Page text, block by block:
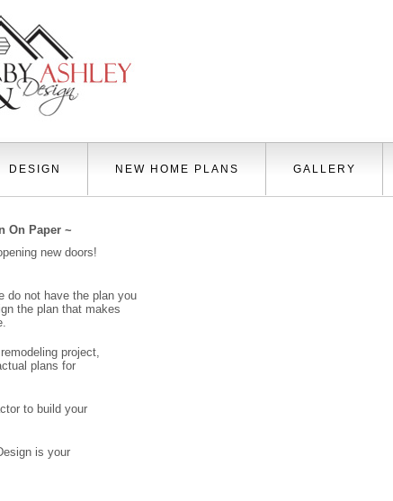
DESIGN NEW HOME PLANS GALLERY
On Paper ~
new doors!
do not have the plan you
the plan that makes
project,
plans for
to build your
is your